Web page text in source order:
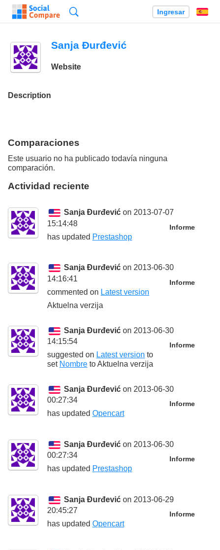
Ingresar
Sanja Đurđević
Website
Description
Comparaciones
Este usuario no ha publicado todavía ninguna
comparación.
Actividad reciente
Sanja Đurđević on 2013-07-07
15:14:48
Informe
has updated Prestashop
Sanja Đurđević on 2013-06-30
14:16:41
Informe
commented on Latest version
Aktuelna verzija
Sanja Đurđević on 2013-06-30
14:15:54
Informe
suggested on Latest version to
set Nombre toAktuelna verzija
Sanja Đurđević on 2013-06-30
00:27:34
Informe
has updated Opencart
Sanja Đurđević on 2013-06-30
00:27:34
Informe
has updated Prestashop
Sanja Đurđević on 2013-06-29
20:45:27
Informe
has updated Opencart